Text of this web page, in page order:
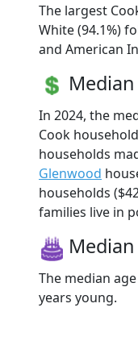
The largest
White (94.1%)
and American
In 2024, the
Cook
households
Glenwood
households
families live in
The median
years young.